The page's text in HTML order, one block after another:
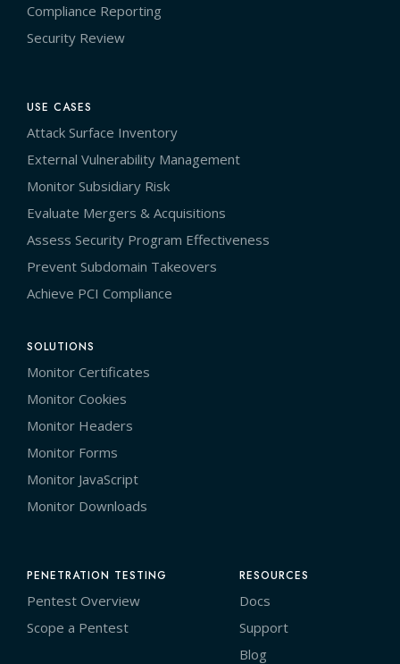
Compliance Reporting
Security Review
USE CASES
Attack Surface Inventory
External Vulnerability Management
Monitor Subsidiary Risk
Evaluate Mergers & Acquisitions
Assess Security Program Effectiveness
Prevent Subdomain Takeovers
Achieve PCI Compliance
SOLUTIONS
Monitor Certificates
Monitor Cookies
Monitor Headers
Monitor Forms
Monitor JavaScript
Monitor Downloads
PENETRATION TESTING
Pentest Overview
Scope a Pentest
RESOURCES
Docs
Support
Blog